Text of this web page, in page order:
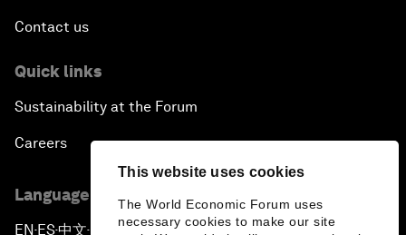
This website uses cookies
The World Economic Forum uses
necessary cookies to make our site
Contact us
Quick links
Sustainability at the Forum
Careers
Language editions
EN ▪ES▪中文▪ 日本語